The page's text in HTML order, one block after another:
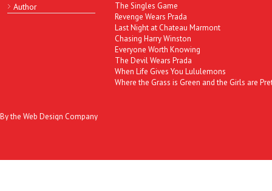
Author
The Singles Game
Revenge Wears Prada
Last Night at Chateau Marmont
Chasing Harry Winston
Everyone Worth Knowing
The Devil Wears Prada
When Life Gives You Lululemons
Where the Grass is Green and the Girls are
By the Web Design Company